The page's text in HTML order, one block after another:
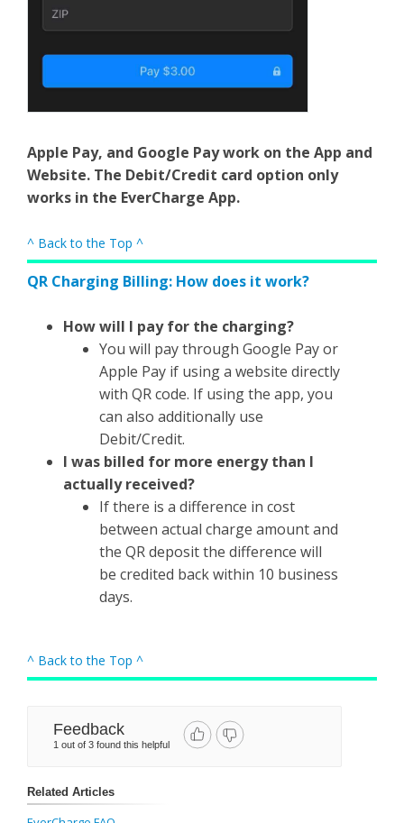
Apple Pay, and Google Pay work on the App and
Website. The Debit/Credit card option only
works in the EverCharge App.
^ Back to the Top ^
QR Charging Billing: How does it work?
How will I pay for the charging?
You will pay through Google Pay or
Apple Pay if using a website directly
with QR code. If using the app, you
can also additionally use
Debit/Credit.
I was billed for more energy than I
actually received?
If there is a difference in cost
between actual charge amount and
the QR deposit the difference will
be credited back within 10 business
days.
^ Back to the Top ^
Feedback
1 out of 3 found this helpful
Related Articles